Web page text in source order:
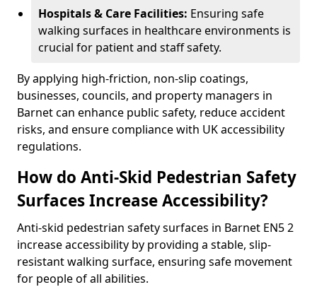
Hospitals & Care Facilities: Ensuring safe
walking surfaces in healthcare environments is
crucial for patient and staff safety.
By applying high-friction, non-slip coatings,
businesses, councils, and property managers in
Barnet can enhance public safety, reduce accident
risks, and ensure compliance with UK accessibility
regulations.
How do Anti-Skid Pedestrian Safety
Surfaces Increase Accessibility?
Anti-skid pedestrian safety surfaces in Barnet EN5 2
increase accessibility by providing a stable, slip-
resistant walking surface, ensuring safe movement
for people of all abilities.